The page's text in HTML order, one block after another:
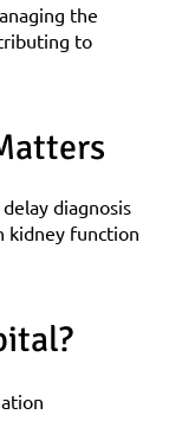
the
to
diagnosis
kidney function